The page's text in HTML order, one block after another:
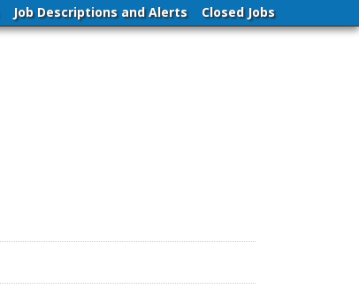
Job Descriptions and Alerts Closed Jobs